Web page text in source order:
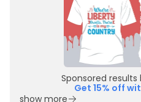
Sponsored results
Get 15% off
show more